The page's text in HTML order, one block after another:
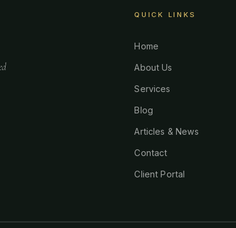
QUICK LINKS
Home
About Us
Services
Blog
Articles & News
Contact
Client Portal